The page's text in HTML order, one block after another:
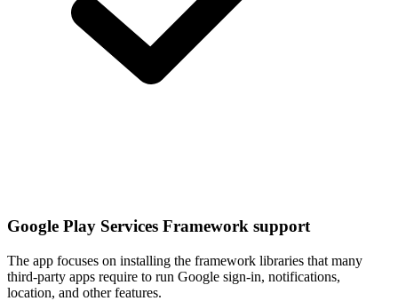
Google Play Services Framework support
The app focuses on installing the framework libraries that many
third-party apps require to run Google sign-in, notifications,
location, and other features.